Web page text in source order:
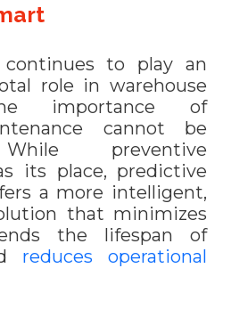
to play an
role in warehouse
importance of
cannot be
preventive
its place, predictive
a more intelligent,
that minimizes
the lifespan of
reduces operational